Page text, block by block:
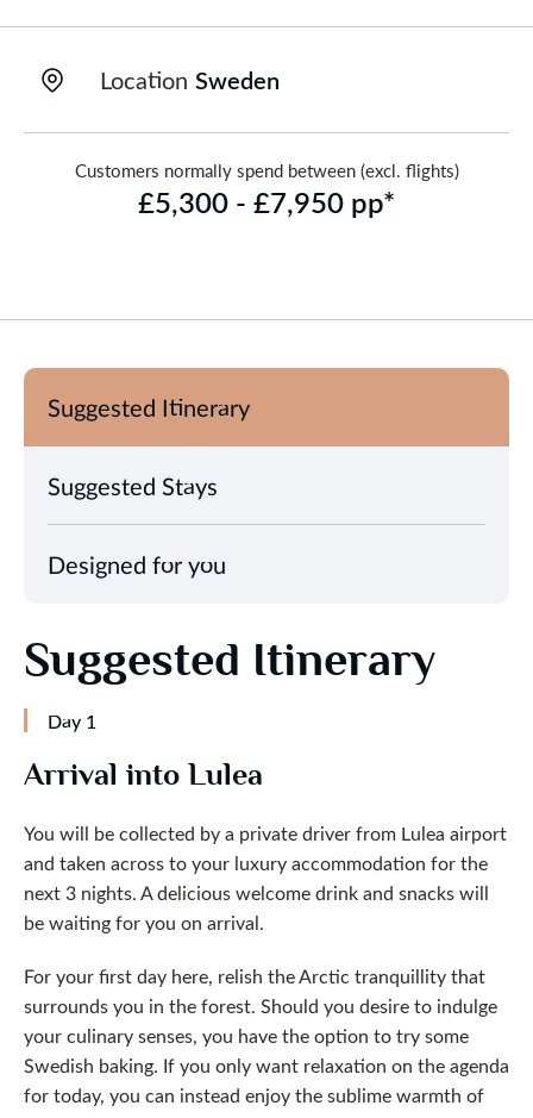
Location Sweden
Customers normally spend between (excl. flights)
£5,300 - £7,950 pp*
Suggested Itinerary
Suggested Stays
Designed for you
Suggested Itinerary
Day 1
Arrival into Lulea
You will be collected by a private driver from Lulea airport
and taken across to your luxury accommodation for the
next 3 nights. A delicious welcome drink and snacks will
be waiting for you on arrival.
For your first day here, relish the Arctic tranquillity that
surrounds you in the forest. Should you desire to indulge
your culinary senses, you have the option to try some
Swedish baking. If you only want relaxation on the agenda
for today, you can instead enjoy the sublime warmth of